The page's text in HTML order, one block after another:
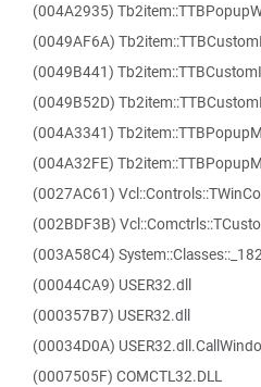
(004A2935)
(0049AF6A)
(0049B441)
(0049B52D)
(004A3341)
(004A32FE)
(0027AC61)
(002BDF3B)
(003A58C4)
(00044CA9) USER32.dll
(000357B7) USER32.dll
(00034D0A)
(0007505F) COMCTL32.DLL